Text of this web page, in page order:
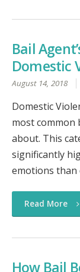
Bail
Domestic
August 14, 2018
Domestic
most common
about. This
significantly
emotions than
Read More
How Bail